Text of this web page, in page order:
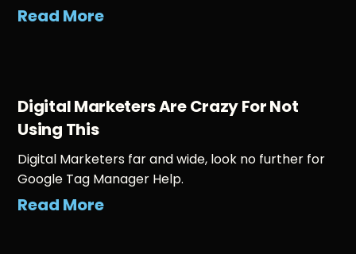
Read More
Digital Marketers Are Crazy For Not
Using This
Digital Marketers far and wide, look no further for
Google Tag Manager Help.
Read More